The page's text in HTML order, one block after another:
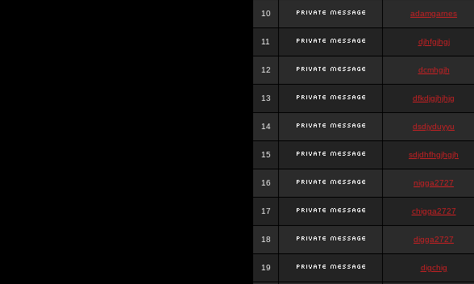
10 adamgarnes
11 djhfgjhgj
12 dcmhgjh
13 dfkdjgjhjhjg
14 dsdjyduyyu
15 sdjdhfhgjhgjh
16 nigga2727
17 chigga2727
18 digga2727
19 digchig